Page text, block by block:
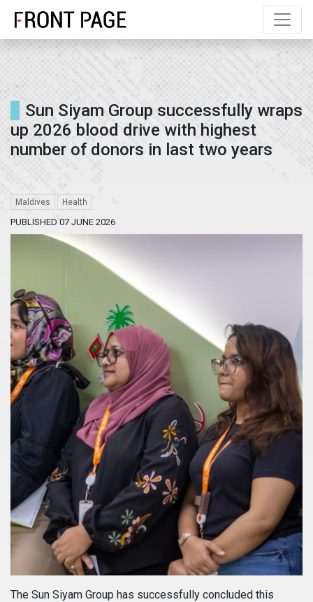
Sun Siyam Group successfully wraps
up 2026 blood drive with highest
number of donors in last two years
Maldives Health
PUBLISHED 07 JUNE 2026
The Sun Siyam Group has successfully concluded this